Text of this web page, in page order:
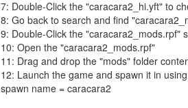
7: Double-Click the "caracara2_hi.yft" to
8: Go back to search and find
9: Double-Click the "caracara2_mods.rpf"
10: Open the "caracara2_mods.rpf"
11: Drag and drop the "mods" folder
12: Launch the game and spawn it in
spawn name = caracara2